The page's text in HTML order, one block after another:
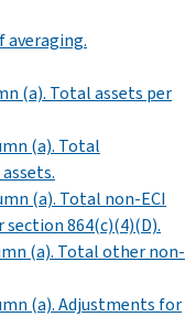
averaging.
(a). Total assets per
(a). Total
(a). Total non-ECI
section 864(c)(4)(D).
(a). Total other non-
(a). Adjustments for